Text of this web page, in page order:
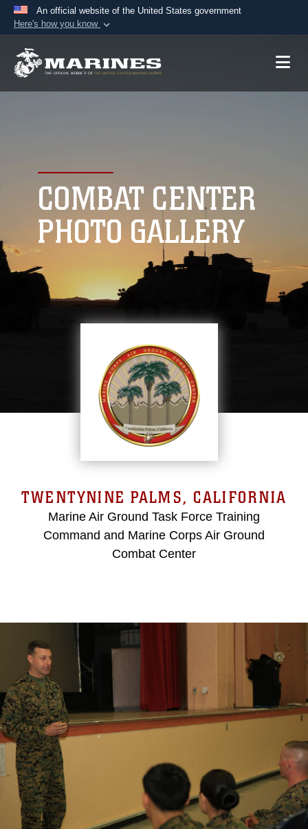
An official website of the United States government
Here's how you know
A.mil website belongs to an official U.S.
connected to the .mil website. Share sensitive
information only on official, secure websites.
COMBAT CENTER
PHOTO GALLERY
TWENTYNINE PALMS, CALIFORNIA
Marine Air Ground Task Force Training
Command and Marine Corps Air Ground
Combat Center